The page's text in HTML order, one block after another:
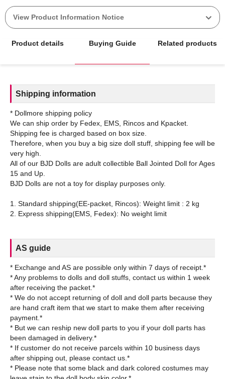
View Product Information Notice
Product details Buying Guide Related products
Shipping information
* Dollmore shipping policy
We can ship order by Fedex, EMS, Rincos and Kpacket.
Shipping fee is charged based on box size.
Therefore, when you buy a big size doll stuff, shipping fee will be
very high.
All of our BJD Dolls are adult collectible Ball Jointed Doll for Ages
15 and Up.
BJD Dolls are not a toy for display purposes only.
1. Standard shipping(EE-packet, Rincos): Weight limit : 2 kg
AS guide
* Exchange and AS are possible only within 7 days of receipt.*
* Any problems to dolls and doll stuffs, contact us within 1 week
after receiving the packet.*
* We do not accept returning of doll and doll parts because they
are hand craft item that we start to make them after receiving
payment.*
* But we can reship new doll parts to you if your doll parts has
been damaged in delivery.*
* If customer do not receive parcels within 10 business days
after shipping out, please contact us.*
* Please note that some black and dark colored costumes may